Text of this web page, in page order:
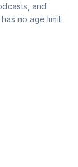
and
no age limit.